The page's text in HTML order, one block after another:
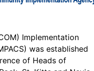
Implementation
was established
of Heads of